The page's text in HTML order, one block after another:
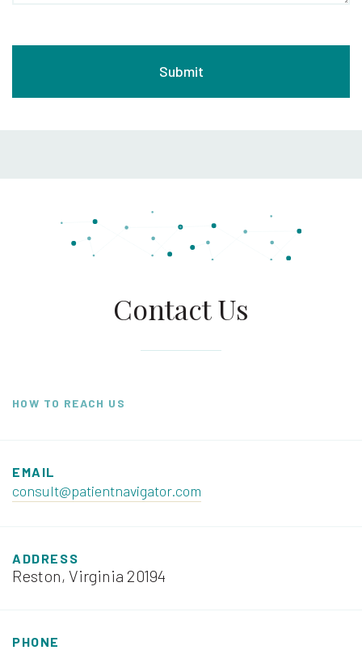
Contact Us
HOW TO REACH US
EMAIL
consult@patientnavigator.com
ADDRESS
Reston, Virginia 20194
PHONE